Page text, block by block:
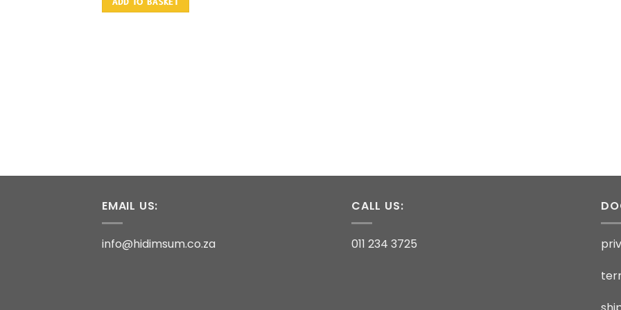
ADD TO BASKET
EMAIL US:
info@hidimsum.co.za
CALL US:
011 234 3725